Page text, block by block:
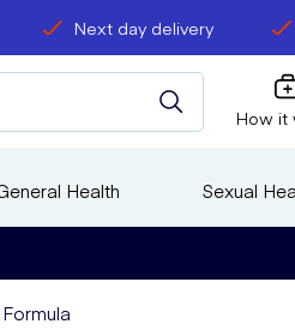
Next day delivery
How it
Health Sexual